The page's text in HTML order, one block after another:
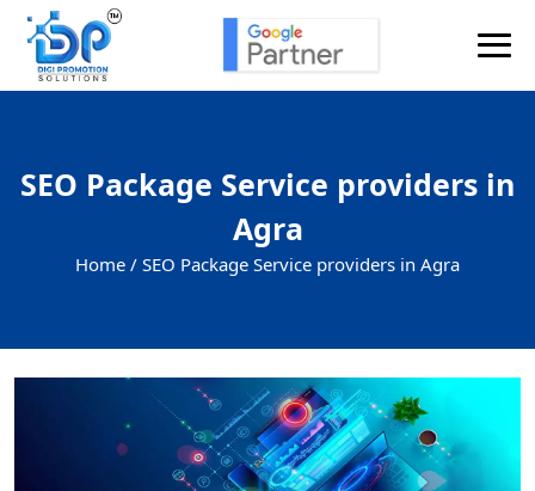
SEO Package Service providers in
Agra
Home / SEO Package Service providers in Agra